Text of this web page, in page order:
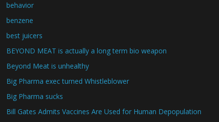
behavior
benzene
best juicers
BEYOND MEAT is actually a long term bio weapon
Beyond Meat is unhealthy
Big Pharma exec turned Whistleblower
Big Pharma sucks
Bill Gates Admits Vaccines Are Used for Human Depopulation